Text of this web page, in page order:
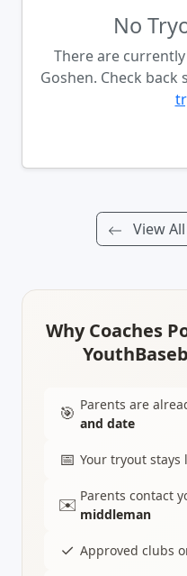
No
There are
Goshen. Check back
View
Why Coaches
🎯 Parents are
and date
📅 Your tryout
✉️ Parents contact
middleman
✓ Approved clubs